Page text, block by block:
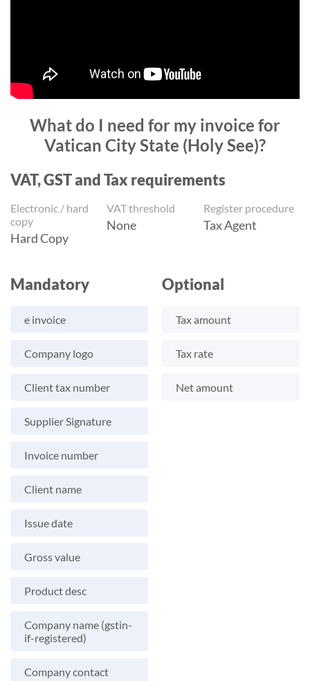
What do I need for my invoice for
Vatican City State (Holy See)?
VAT, GST and Tax requirements
Electronic / hard
copy
Hard Copy
VAT threshold
None
Register procedure
Tax Agent
Mandatory
e invoice
Company logo
Client tax number
Supplier Signature
Invoice number
Client name
Issue date
Gross value
Product desc
Company name (gstin-
if-registered)
Company contact
Optional
Tax amount
Tax rate
Net amount